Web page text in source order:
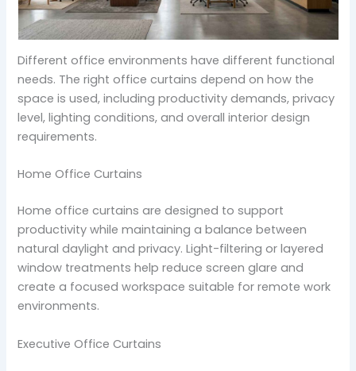
Different office environments have different functional
needs. The right office curtains depend on how the
space is used, including productivity demands, privacy
level, lighting conditions, and overall interior design
requirements.
Home Office Curtains
Home office curtains are designed to support
productivity while maintaining a balance between
natural daylight and privacy. Light-filtering or layered
window treatments help reduce screen glare and
create a focused workspace suitable for remote work
environments.
Executive Office Curtains